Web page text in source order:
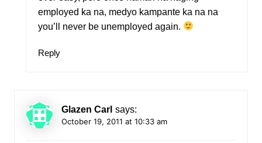
employed ka na, medyo kampante ka na na
you’ll never be unemployed again.
Reply
Glazen Carl says:
October 19, 2011 at 10:33 am